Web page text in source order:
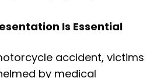
Is Essential
accident, victims
by medical